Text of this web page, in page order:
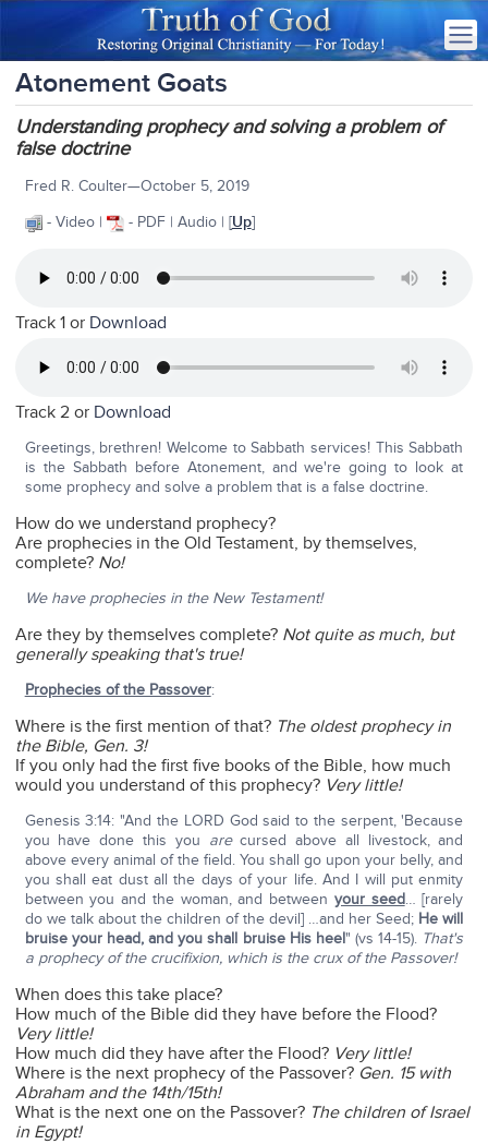
Atonement Goats
Understanding prophecy and solving a problem of
false doctrine
Fred R. Coulter—October 5, 2019
- Video |
- PDF | Audio | [Up]
Track 1 or Download
Track 2 or Download
Greetings, brethren! Welcome to Sabbath services! This Sabbath
is the Sabbath before Atonement, and we're going to look at
some prophecy and solve a problem that is a false doctrine.
How do we understand prophecy?
Are prophecies in the Old Testament, by themselves,
complete? No!
We have prophecies in the New Testament!
Are they by themselves complete? Not quite as much, but
generally speaking that's true!
Prophecies of the Passover:
Where is the first mention of that? The oldest prophecy in
the Bible, Gen. 3!
If you only had the first five books of the Bible, how much
would you understand of this prophecy? Very little!
Genesis 3:14: "And the LORD God said to the serpent, 'Because
you have done this you arecursed above all livestock, and
above every animal of the field. You shall go upon your belly, and
you shall eat dust all the days of your life. And I will put enmity
between you and the woman, and between your seed… [rarely
do we talk about the children of the devil] …and her Seed; He will
bruise your head, and you shall bruise His heel" (vs 14-15). That's
a prophecy of the crucifixion, which is the crux of the Passover!
When does this take place?
How much of the Bible did they have before the Flood?
Very little!
How much did they have after the Flood? Very little!
Where is the next prophecy of the Passover? Gen. 15 with
Abraham and the 14th/15th!
What is the next one on the Passover? The children of Israel
in Egypt!